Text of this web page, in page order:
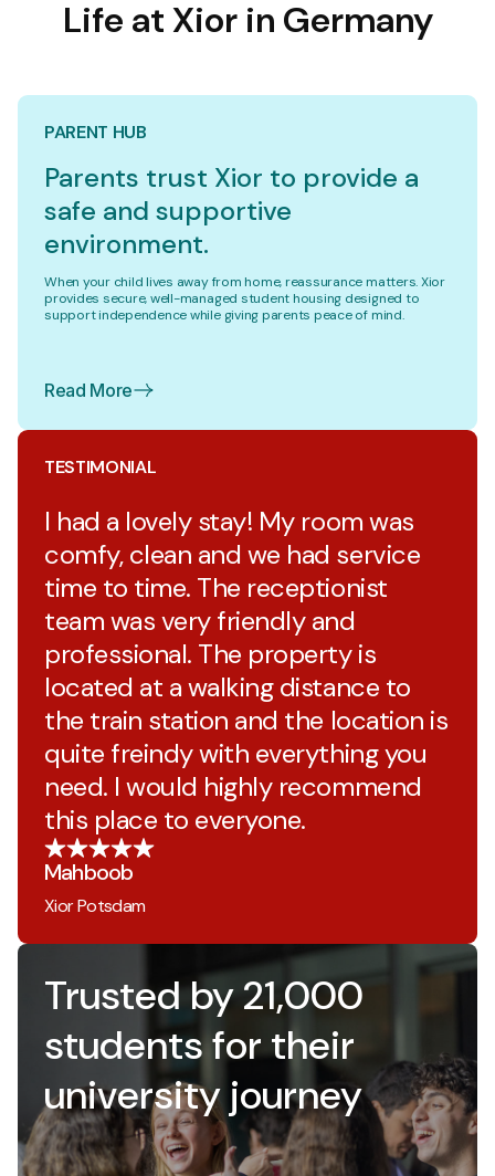
Life at Xior in Germany
PARENT HUB
Parents trust Xior to provide a
safe and supportive
environment.
When your child lives away from home, reassurance matters. Xior
provides secure, well-managed student housing designed to
support independence while giving parents peace of mind.
Read More
TESTIMONIAL
I had a lovely stay! My room was
comfy, clean and we had service
time to time. The receptionist
team was very friendly and
professional. The property is
located at a walking distance to
the train station and the location is
quite freindy with everything you
need. I would highly recommend
this place to everyone.
Mahboob
Xior Potsdam
Trusted by 21,000
students for their
university journey